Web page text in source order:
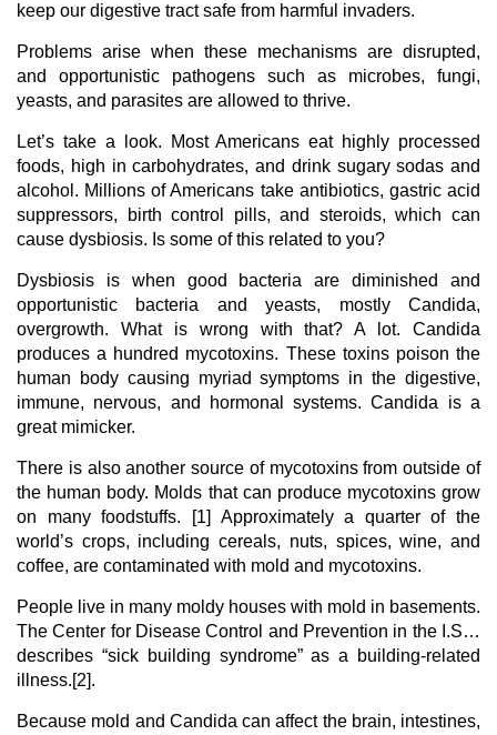
keep our digestive tract safe from harmful invaders.
Problems arise when these mechanisms are disrupted,
and opportunistic pathogens such as microbes, fungi,
yeasts, and parasites are allowed to thrive.
Let’s take a look. Most Americans eat highly processed
foods, high in carbohydrates, and drink sugary sodas and
alcohol. Millions of Americans take antibiotics, gastric acid
suppressors, birth control pills, and steroids, which can
cause dysbiosis. Is some of this related to you?
Dysbiosis is when good bacteria are diminished and
opportunistic bacteria and yeasts, mostly Candida,
overgrowth. What is wrong with that? A lot. Candida
produces a hundred mycotoxins. These toxins poison the
human body causing myriad symptoms in the digestive,
immune, nervous, and hormonal systems. Candida is a
great mimicker.
There is also another source of mycotoxins from outside of
the human body. Molds that can produce mycotoxins grow
on many foodstuffs. [1] Approximately a quarter of the
world’s crops, including cereals, nuts, spices, wine, and
coffee, are contaminated with mold and mycotoxins.
People live in many moldy houses with mold in basements.
The Center for Disease Control and Prevention in the I.S…
describes “sick building syndrome” as a building-related
illness.[2].
Because mold and Candida can affect the brain, intestines,